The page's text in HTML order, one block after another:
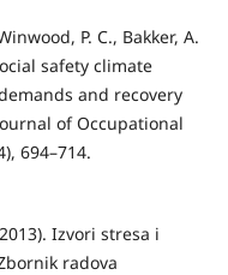
P. C., Bakker, A.
safety climate
and recovery
of Occupational
694–714.
Izvori stresa i
radova